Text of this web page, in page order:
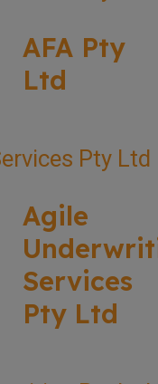
AFA Pty
Ltd
Agile
Services
Pty Ltd